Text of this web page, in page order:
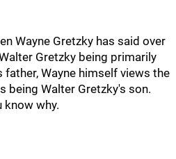
Wayne Gretzky has said over
Gretzky being primarily
father, Wayne himself views the
being Walter Gretzky's son.
know why.